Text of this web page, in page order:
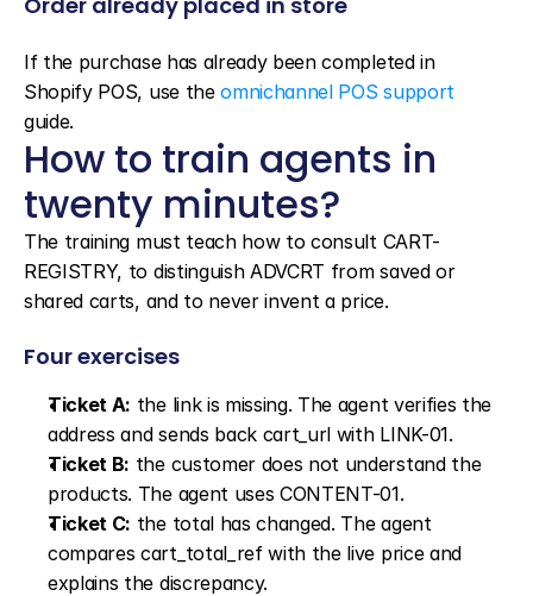
If the purchase has already been completed in
Shopify POS, use the omnichannel POS support
guide.
How to train agents in
twenty minutes?
The training must teach how to consult CART-
REGISTRY, to distinguish ADVCRT from saved or
shared carts, and to never invent a price.
Four exercises
Ticket A: the link is missing. The agent verifies the
address and sends back cart_url with LINK-01.
Ticket B: the customer does not understand the
products. The agent uses CONTENT-01.
Ticket C: the total has changed. The agent
compares cart_total_ref with the live price and
explains the discrepancy.